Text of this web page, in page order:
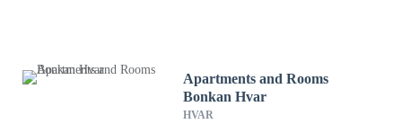
Apartments and Rooms
Bonkan Hvar
HVAR